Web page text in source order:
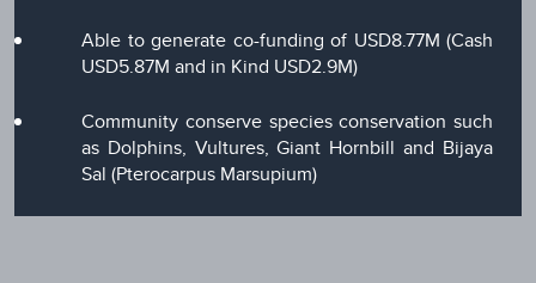
Able to generate co-funding of USD8.77M (Cash
USD5.87M and in Kind USD2.9M)
Community conserve species conservation such
as Dolphins, Vultures, Giant Hornbill and Bijaya
Sal (Pterocarpus Marsupium)